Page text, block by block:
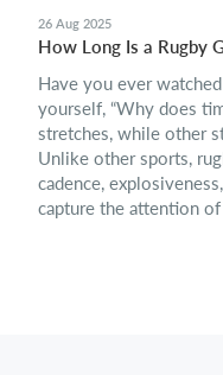
26 Aug 2025
How Long Is a Rugby
Have you ever
yourself, “Why does
stretches, while other
Unlike other sports,
cadence,
capture the attention